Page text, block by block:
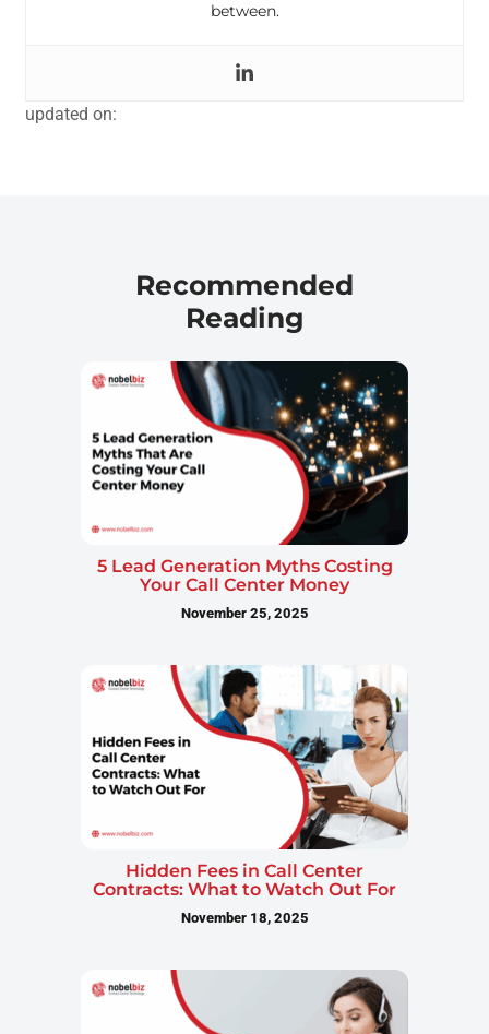
between.
updated on:
Recommended
Reading
5 Lead Generation Myths Costing
Your Call Center Money
November 25, 2025
Hidden Fees in Call Center
Contracts: What to Watch Out For
November 18, 2025